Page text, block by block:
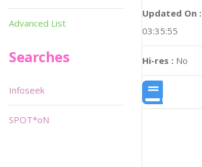
Updated On :
03:35:55
Hi-res : No
Advanced List
Searches
Infoseek
SPOT*oN